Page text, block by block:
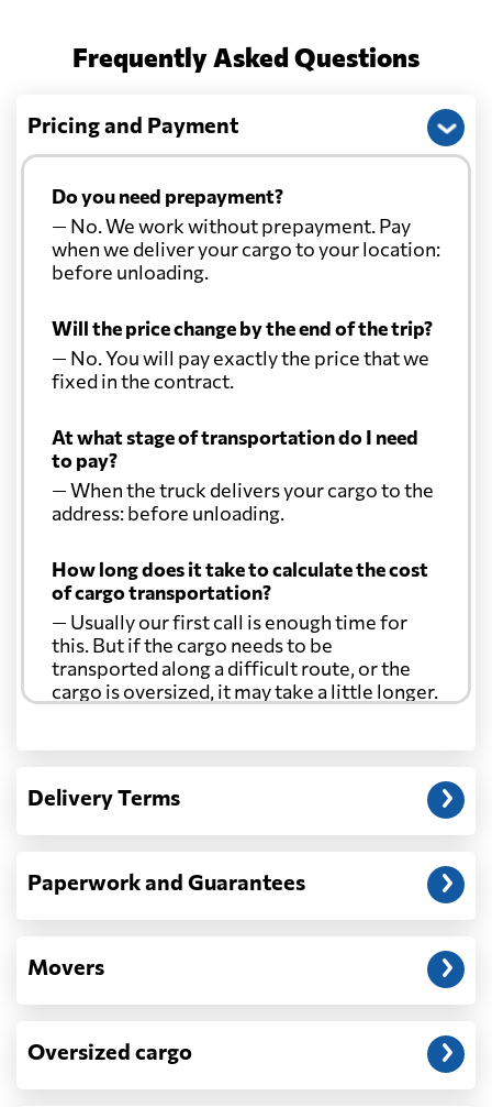
Frequently Asked Questions
Pricing and Payment
Do you need prepayment?
— No. We work without prepayment. Pay
when we deliver your cargo to your location:
before unloading.
Will the price change by the end of the trip?
— No. You will pay exactly the price that we
fixed in the contract.
At what stage of transportation do I need
to pay?
— When the truck delivers your cargo to the
address: before unloading.
How long does it take to calculate the cost
of cargo transportation?
— Usually our first call is enough time for
this. But if the cargo needs to be
transported along a difficult route, or the
cargo is oversized, it may take a little longer.
Another question?
address: before unloading.
Delivery Terms
Paperwork and Guarantees
Movers
Oversized cargo